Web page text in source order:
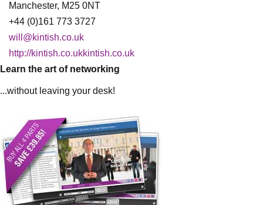
Manchester, M25 0NT
+44 (0)161 773 3727
will@kintish.co.uk
http://kintish.co.ukkintish.co.uk
Learn the art of networking
...without leaving your desk!